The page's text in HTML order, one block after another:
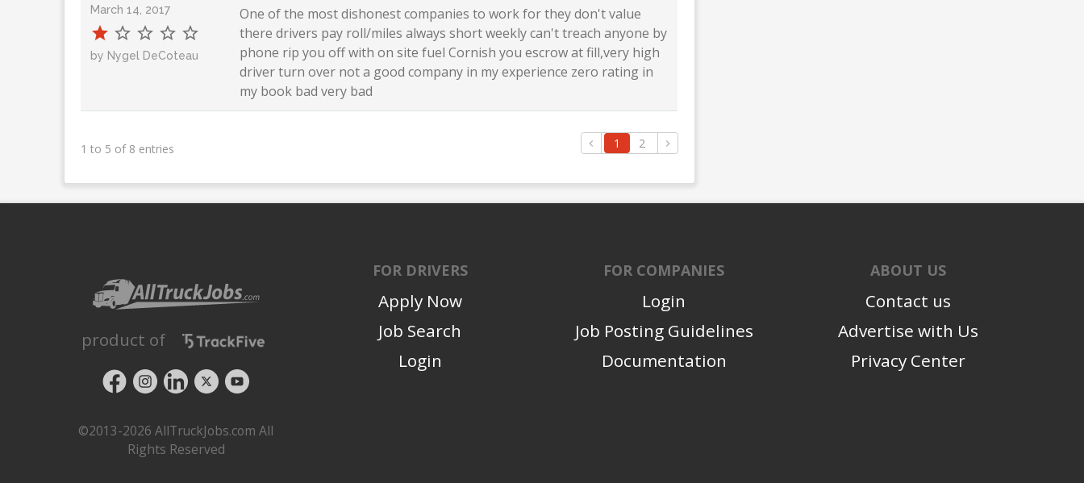
March 14, 2017
by Nygel DeCoteau
One of the most dishonest companies to work for they don't value
there drivers pay roll/miles always short weekly can't treach anyone by
phone rip you off with on site fuel Cornish you escrow at fill,very high
driver turn over not a good company in my experience zero rating in
my book bad very bad
1 to 5 of 8 entries 1 2
product of
©2013-2026 AllTruckJobs.com All
Rights Reserved
FOR DRIVERS
Apply Now
Job Search
Login
FOR COMPANIES
Login
Job Posting Guidelines
Documentation
ABOUT US
Contact us
Advertise with Us
Privacy Center